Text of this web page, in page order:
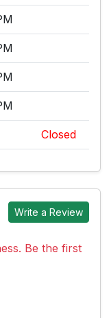
Closed
Write a Review
Be the first